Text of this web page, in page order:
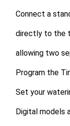
Connect a
directly to the
allowing two
Program the
Set your
Digital models